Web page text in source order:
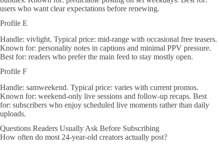
users who want clear expectations before renewing.
Profile E
Handle: vivlight. Typical price: mid-range with occasional free teasers.
Known for: personality notes in captions and minimal PPV pressure.
Best for: readers who prefer the main feed to stay mostly open.
Profile F
Handle: samweekend. Typical price: varies with current promos.
Known for: weekend-only live sessions and follow-up recaps. Best
for: subscribers who enjoy scheduled live moments rather than daily
uploads.
Questions Readers Usually Ask Before Subscribing
How often do most 24-year-old creators actually post?